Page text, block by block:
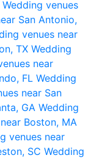
Wedding venues
San Antonio,
venues near
TX Wedding
near
FL Wedding
near San
GA Wedding
Boston, MA
venues near
SC Wedding